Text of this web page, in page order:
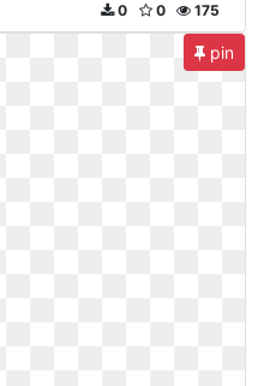
175
0
0
pin